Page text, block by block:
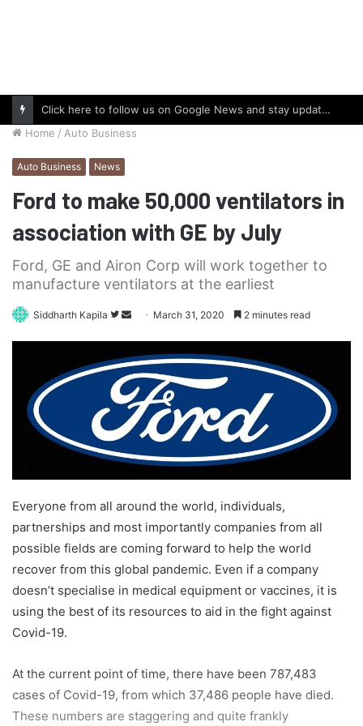
Click here to follow us on Google News and stay updated with the latest in automotive world.
Home / Auto Business
Auto Business News
Ford to make 50,000 ventilators in
association with GE by July
Ford, GE and Airon Corp will work together to
manufacture ventilators at the earliest
Siddharth Kapila
Follow
Twitter
Send
email
March 31, 2020 2 minutes read
Everyone from all around the world, individuals,
partnerships and most importantly companies from all
possible fields are coming forward to help the world
recover from this global pandemic. Even if a company
doesn’t specialise in medical equipment or vaccines, it is
using the best of its resources to aid in the fight against
Covid-19.
At the current point of time, there have been 787,483
cases of Covid-19, from which 37,486 people have died.
These numbers are staggering and quite frankly